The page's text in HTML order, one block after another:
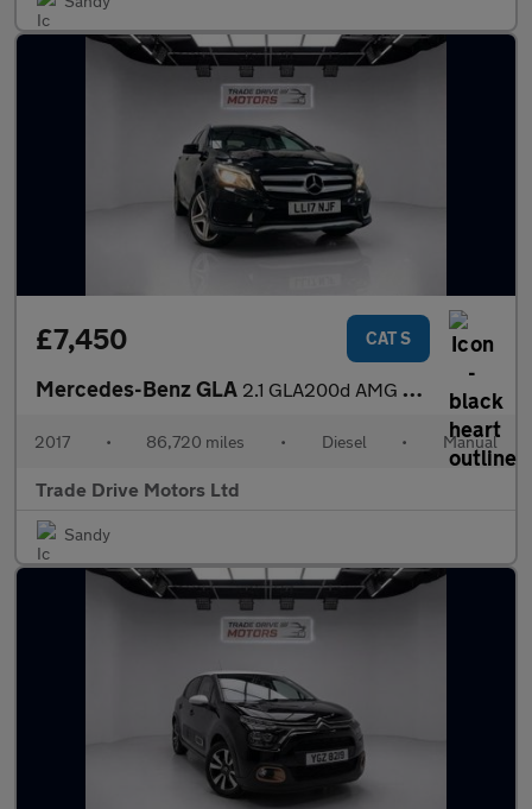
£7,450 CAT S
Mercedes-Benz GLA 2.1 GLA200d AMG Line Euro 6 (s/s) 5dr
2017 • 86,720 miles • Diesel • Manual
Trade Drive Motors Ltd
Sandy